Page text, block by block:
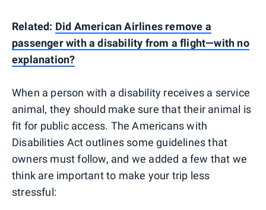
Related: Did American Airlines remove a
passenger with a disability from a flight—with no
explanation?
When a person with a disability receives a service
animal, they should make sure that their animal is
fit for public access. The Americans with
Disabilities Act outlines some guidelines that
owners must follow, and we added a few that we
think are important to make your trip less
stressful: